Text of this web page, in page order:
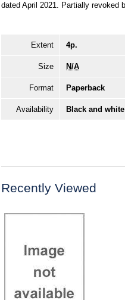
dated April 2021. Partially revoked
Extent 4p.
Size N/A
Format Paperback
Availability Black and
Recently Viewed